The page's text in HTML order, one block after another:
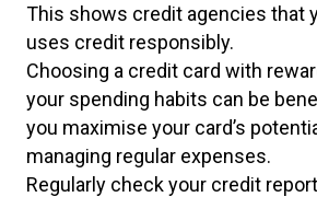
This shows credit agencies that
uses credit responsibly.
Choosing a credit card with
your spending habits can be
you maximise your card’s
managing regular expenses.
Regularly check your credit